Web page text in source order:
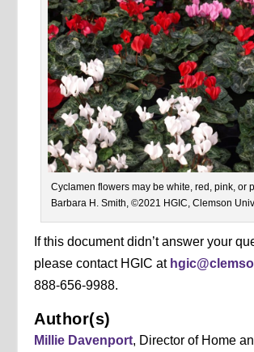
Cyclamen flowers may be white, red, pink, or
Barbara H. Smith, ©2021 HGIC, Clemson
If this document didn’t answer your
please contact HGIC at
888-656-9988.
Author(s)
Millie Davenport, Director of Home